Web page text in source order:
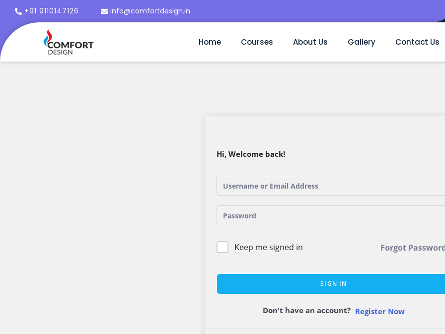
+91 9110147126 info@comfortdesign.in
Home Courses About Us Gallery Contact Us
Hi, Welcome back!
Keep me signed in Forgot
SIGN IN
Don't have an account? Register Now